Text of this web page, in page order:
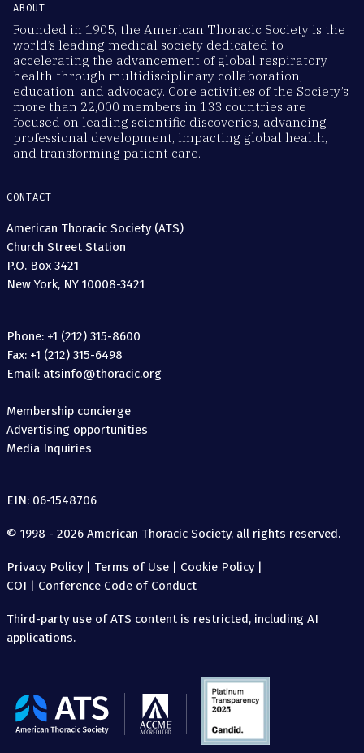
ABOUT
Founded in 1905, the American Thoracic Society is the
world’s leading medical society dedicated to
accelerating the advancement of global respiratory
health through multidisciplinary collaboration,
education, and advocacy. Core activities of the Society’s
more than 22,000 members in 133 countries are
focused on leading scientific discoveries, advancing
professional development, impacting global health,
and transforming patient care.
CONTACT
American Thoracic Society (ATS)
Church Street Station
P.O. Box 3421
New York, NY 10008-3421
Phone: +1 (212) 315-8600
Fax: +1 (212) 315-6498
Email: atsinfo@thoracic.org
Membership concierge
Advertising opportunities
Media Inquiries
EIN: 06-1548706
© 1998 - 2026 American Thoracic Society, all rights reserved.
Privacy Policy| Terms of Use Cookie Policy|
COI
Conference Code of Conduct
Third-party use of ATS content is restricted, including AI
applications.
The
American